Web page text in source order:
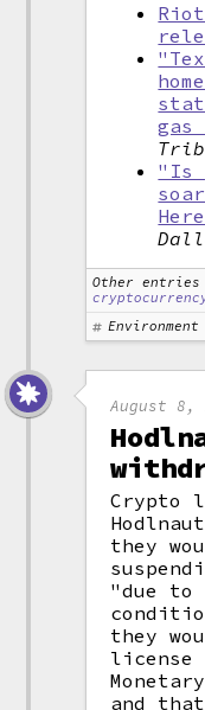
gas
"Is
Other
Environment
August 8,
Crypto
they
"due to
they
license
and